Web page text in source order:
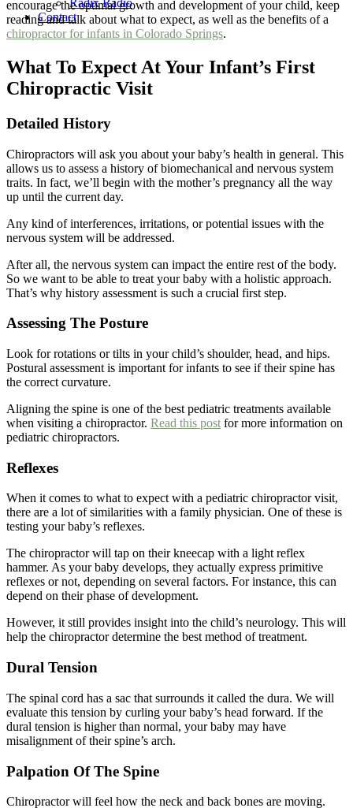
Contact
encourage the optimal growth and development of your child, keep
reading and talk about what to expect, as well as the benefits of a
chiropractor for infants in Colorado Springs.
What To Expect At Your Infant’s First
Chiropractic Visit
Detailed History
Chiropractors will ask you about your baby’s health in general. This
allows us to assess a history of biomechanical and nervous system
traits. In fact, we’ll begin with the mother’s pregnancy all the way
up until the current day.
Any kind of interferences, irritations, or potential issues with the
nervous system will be addressed.
After all, the nervous system can impact the entire rest of the body.
So we want to be able to treat your baby with a holistic approach.
That’s why history assessment is such a crucial first step.
Assessing The Posture
Look for rotations or tilts in your child’s shoulder, head, and hips.
Postural assessment is important for infants to see if their spine has
the correct curvature.
Aligning the spine is one of the best pediatric treatments available
when visiting a chiropractor. Read this post for more information on
pediatric chiropractors.
Reflexes
When it comes to what to expect with a pediatric chiropractor visit,
there are a lot of similarities with a family physician. One of these is
testing your baby’s reflexes.
The chiropractor will tap on their kneecap with a light reflex
hammer. As your baby develops, they actually express primitive
reflexes or not, depending on several factors. For instance, this can
depend on their phase of development.
However, it still provides insight into the child’s neurology. This will
help the chiropractor determine the best method of treatment.
Dural Tension
The spinal cord has a sac that surrounds it called the dura. We will
evaluate this tension by curling your baby’s head forward. If the
dural tension is higher than normal, your baby may have
misalignment of their spine’s arch.
Palpation Of The Spine
Chiropractor will feel how the neck and back bones are moving.